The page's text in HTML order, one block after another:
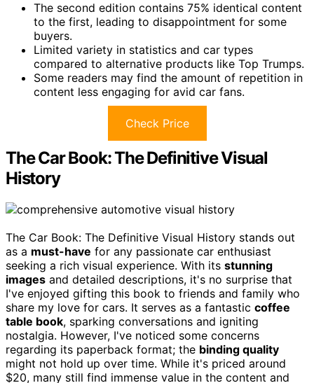
The second edition contains 75% identical content
to the first, leading to disappointment for some
buyers.
Limited variety in statistics and car types
compared to alternative products like Top Trumps.
Some readers may find the amount of repetition in
content less engaging for avid car fans.
Check Price
The Car Book: The Definitive Visual
History
The Car Book: The Definitive Visual History stands out
as a must-have for any passionate car enthusiast
seeking a rich visual experience. With its stunning
images and detailed descriptions, it's no surprise that
I've enjoyed gifting this book to friends and family who
share my love for cars. It serves as a fantastic coffee
table book, sparking conversations and igniting
nostalgia. However, I've noticed some concerns
regarding its paperback format; the binding quality
might not hold up over time. While it's priced around
$20, many still find immense value in the content and